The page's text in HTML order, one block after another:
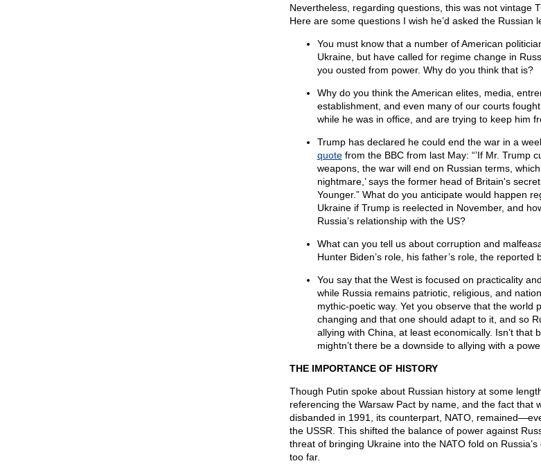
Nevertheless, regarding questions, this was not vintage
Here are some questions I wish he’d asked the Russian
You must know that a number of American
Ukraine, but have called for regime change in
you ousted from power. Why do you think that is?
Why do you think the American elites, media,
establishment, and even many of our courts
while he was in office, and are trying to keep him
Trump has declared he could end the war in a
quotefrom the BBC from last May: “’If Mr. Trump
weapons, the war will end on Russian terms,
nightmare,’ says the former head of Britain's
Younger.” What do you anticipate would happen
Ukraine if Trump is reelected in November, and
Russia’s relationship with the US?
What can you tell us about corruption and
Hunter Biden’s role, his father’s role, the reported
You say that the West is focused on practicality
while Russia remains patriotic, religious, and
mythic-poetic way. Yet you observe that the world
changing and that one should adapt to it, and so
allying with China, at least economically. Isn’t that
mightn’t there be a downside to allying with a
THE IMPORTANCE OF HISTORY
Though Putin spoke about Russian history at some
referencing the Warsaw Pact by name, and the fact that
disbanded in 1991, its counterpart, NATO,
the USSR. This shifted the balance of power against
threat of bringing Ukraine into the NATO fold on
too far.